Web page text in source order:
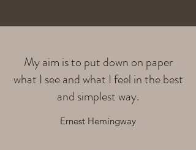
Ernest Hemingway
My aim is to put down on paper
what I see and what I feel in the best
and simplest way.